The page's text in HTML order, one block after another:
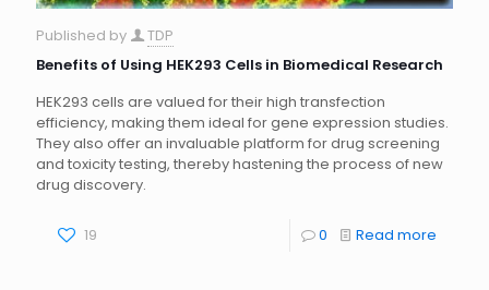
Published by
TDP
Benefits of Using HEK293 Cells in Biomedical Research
HEK293 cells are valued for their high transfection
efficiency, making them ideal for gene expression studies.
They also offer an invaluable platform for drug screening
and toxicity testing, thereby hastening the process of new
drug discovery.
19 0 Read more